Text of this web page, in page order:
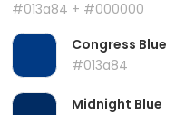
#013a84 + #000000
Congress Blue
#013a84
Midnight Blue